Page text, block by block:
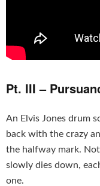
Pt. III –
An Elvis Jones drum
back with the crazy
the halfway mark.
slowly dies down,
one.